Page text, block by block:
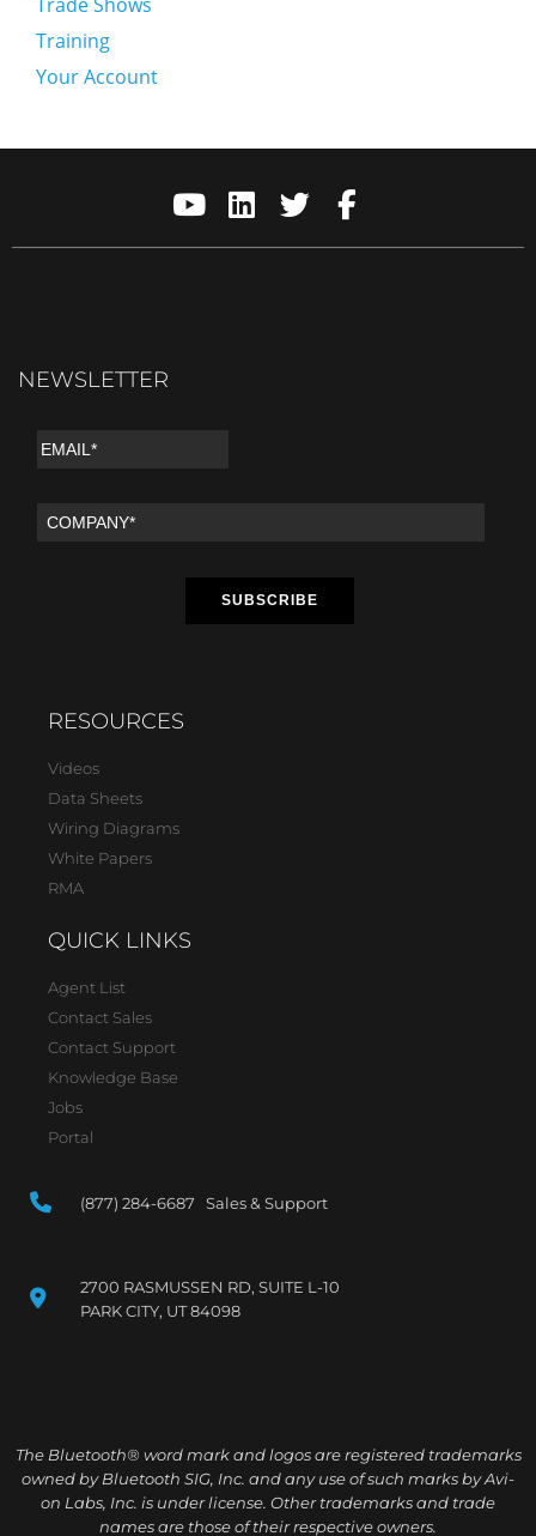
Training
Your Account
NEWSLETTER
RESOURCES
Videos
Data Sheets
Wiring Diagrams
White Papers
RMA
QUICK LINKS
Agent List
Contact Sales
Contact Support
Knowledge Base
Jobs
Portal
(877) 284-6687 Sales & Support
2700 RASMUSSEN RD, SUITE L-10
PARK CITY, UT 84098
The Bluetooth® word mark and logos are registered trademarks
owned by Bluetooth SIG, Inc. and any use of such marks by Avi-
on Labs, Inc. is under license. Other trademarks and trade
names are those of their respective owners.